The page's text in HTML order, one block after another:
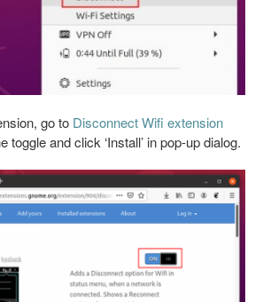
go to Disconnect Wifi extension
toggle and click ‘Install’ in pop-up dialog.